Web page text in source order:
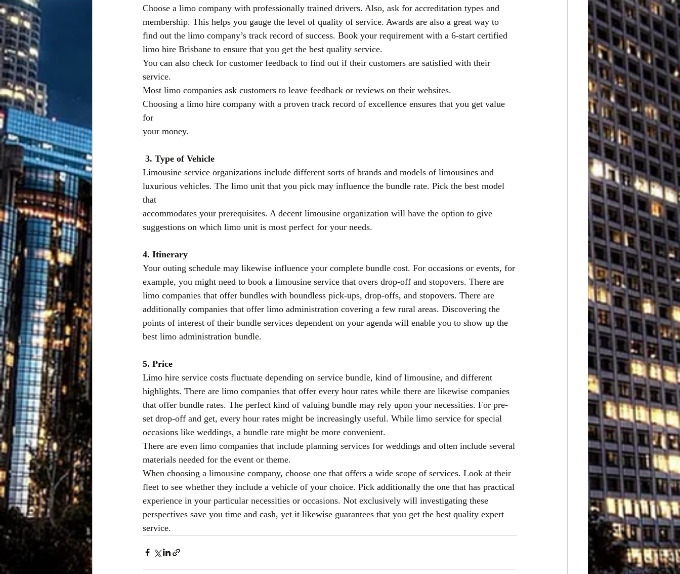
Choose a limo company with professionally trained drivers. Also, ask for accreditation types and
membership. This helps you gauge the level of quality of service. Awards are also a great way to
find out the limo company’s track record of success. Book your requirement with a 6-start certified
limo hire Brisbane to ensure that you get the best quality service.
You can also check for customer feedback to find out if their customers are satisfied with their
service.
Most limo companies ask customers to leave feedback or reviews on their websites.
Choosing a limo hire company with a proven track record of excellence ensures that you get value
for
your money.
3. Type of Vehicle
Limousine service organizations include different sorts of brands and models of limousines and
luxurious vehicles. The limo unit that you pick may influence the bundle rate. Pick the best model
that
accommodates your prerequisites. A decent limousine organization will have the option to give
suggestions on which limo unit is most perfect for your needs.
4. Itinerary
Your outing schedule may likewise influence your complete bundle cost. For occasions or events, for
example, you might need to book a limousine service that overs drop-off and stopovers. There are
limo companies that offer bundles with boundless pick-ups, drop-offs, and stopovers. There are
additionally companies that offer limo administration covering a few rural areas. Discovering the
points of interest of their bundle services dependent on your agenda will enable you to show up the
best limo administration bundle.
5. Price
Limo hire service costs fluctuate depending on service bundle, kind of limousine, and different
highlights. There are limo companies that offer every hour rates while there are likewise companies
that offer bundle rates. The perfect kind of valuing bundle may rely upon your necessities. For pre-
set drop-off and get, every hour rates might be increasingly useful. While limo service for special
occasions like weddings, a bundle rate might be more convenient.
There are even limo companies that include planning services for weddings and often include several
materials needed for the event or theme.
When choosing a limousine company, choose one that offers a wide scope of services. Look at their
fleet to see whether they include a vehicle of your choice. Pick additionally the one that has practical
experience in your particular necessities or occasions. Not exclusively will investigating these
perspectives save you time and cash, yet it likewise guarantees that you get the best quality expert
service.